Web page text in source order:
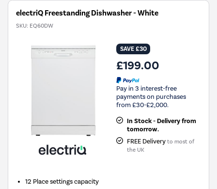
electriQ Freestanding Dishwasher - White
SKU: EQ60DW
SAVE £30
£199.00
Pay in 3 interest-free
payments on purchases
from £30-£2,000.
In Stock - Delivery from
tomorrow.
FREE Delivery to most of
the UK
12 Place settings capacity